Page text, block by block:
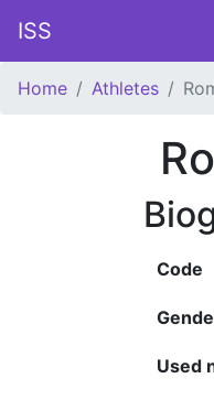
ISS
Home Athletes
Code
Used